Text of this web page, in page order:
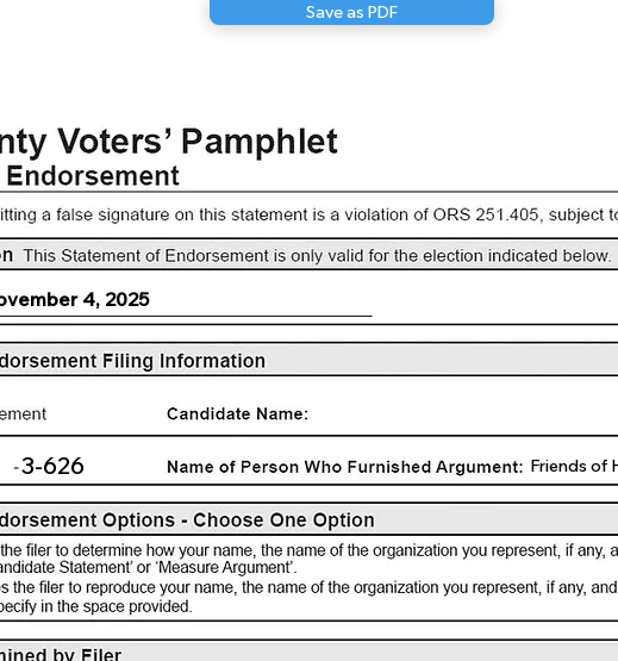
Save as PDF
4, 2025
3-626 Friends of